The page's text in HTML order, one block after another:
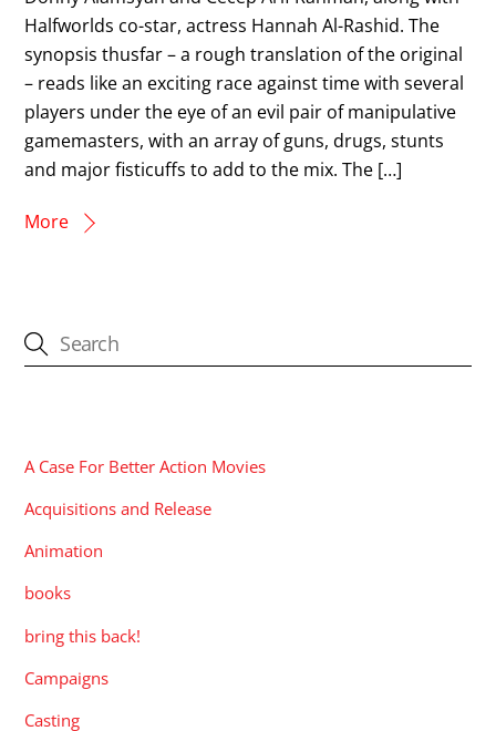
Halfworlds co-star, actress Hannah Al-Rashid. The
synopsis thusfar – a rough translation of the original
– reads like an exciting race against time with several
players under the eye of an evil pair of manipulative
gamemasters, with an array of guns, drugs, stunts
and major fisticuffs to add to the mix. The […]
More
A Case For Better Action Movies
Acquisitions and Release
Animation
books
bring this back!
Campaigns
Casting